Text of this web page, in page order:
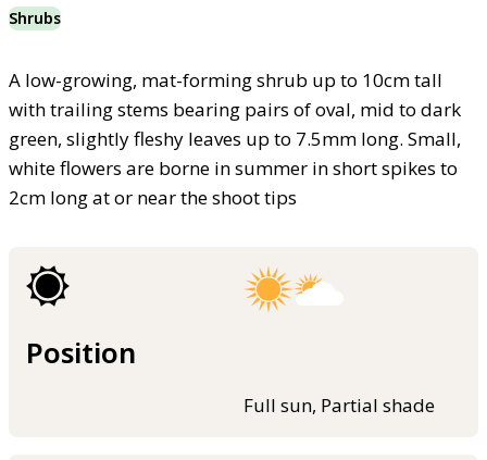
Shrubs
A low-growing, mat-forming shrub up to 10cm tall
with trailing stems bearing pairs of oval, mid to dark
green, slightly fleshy leaves up to 7.5mm long. Small,
white flowers are borne in summer in short spikes to
2cm long at or near the shoot tips
Position
Full sun, Partial shade